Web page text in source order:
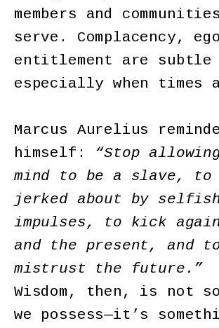
members and
serve. Complacency,
entitlement are subtle
especially when times
Marcus Aurelius
himself:
“Stop
mind to be a slave, to
jerked about by
impulses, to kick
and the present, and
mistrust the future.”
Wisdom, then, is not
we possess—it’s